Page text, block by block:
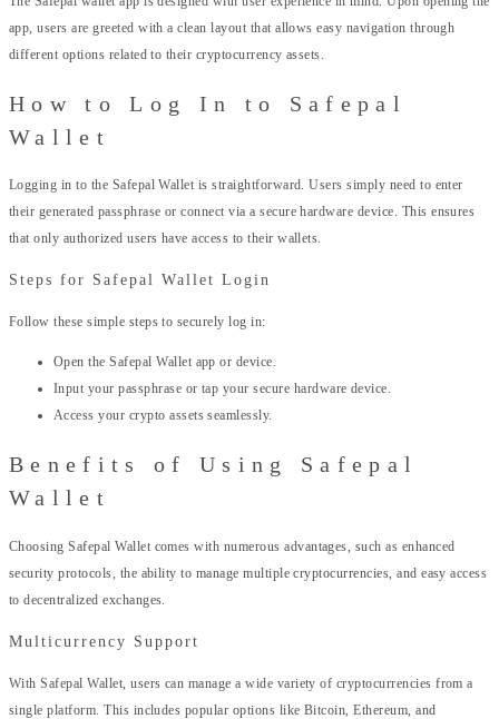
app, users are greeted with a clean layout that allows easy navigation through
different options related to their cryptocurrency assets.
How to Log In to Safepal
Wallet
Logging in to the Safepal Wallet is straightforward. Users simply need to enter
their generated passphrase or connect via a secure hardware device. This ensures
that only authorized users have access to their wallets.
Steps for Safepal Wallet Login
Follow these simple steps to securely log in:
Open the Safepal Wallet app or device.
Input your passphrase or tap your secure hardware device.
Access your crypto assets seamlessly.
Benefits of Using Safepal
Wallet
Choosing Safepal Wallet comes with numerous advantages, such as enhanced
security protocols, the ability to manage multiple cryptocurrencies, and easy access
to decentralized exchanges.
Multicurrency Support
With Safepal Wallet, users can manage a wide variety of cryptocurrencies from a
single platform. This includes popular options like Bitcoin, Ethereum, and